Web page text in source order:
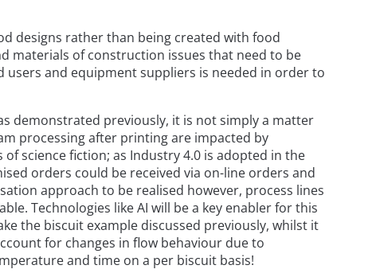
designs rather than being created with food
materials of construction issues that need to be
and equipment suppliers is needed in order to
demonstrated previously, it is not simply a matter
processing after printing are impacted by
science fiction; as Industry 4.0 is adopted in the
orders could be received via on-line orders and
approach to be realised however, process lines
Technologies like AI will be a key enabler for this
the biscuit example discussed previously, whilst it
for changes in flow behaviour due to
and time on a per biscuit basis!